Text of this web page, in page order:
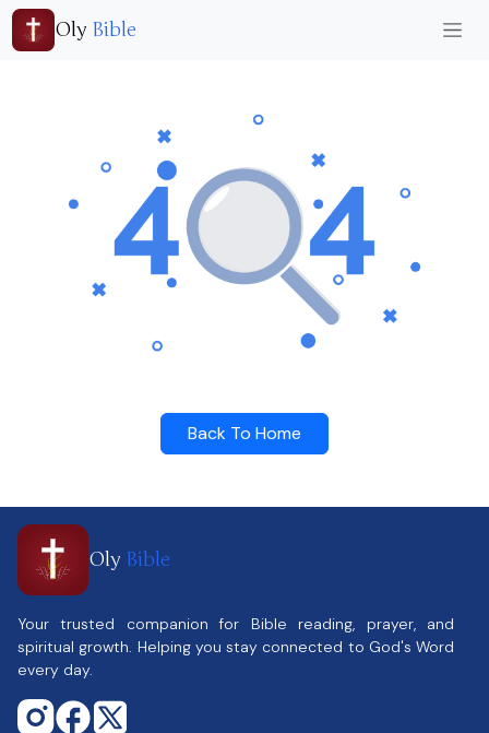
Oly Bible
Back To Home
Oly Bible
Your trusted companion for Bible reading, prayer, and
spiritual growth. Helping you stay connected to God's Word
every day.